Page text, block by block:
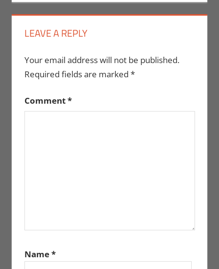
LEAVE A REPLY
Your email address will not be published.
Required fields are marked *
Comment*
Name*